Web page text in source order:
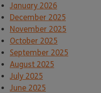
January 2026
December 2025
November 2025
October 2025
September 2025
August 2025
July 2025
June 2025